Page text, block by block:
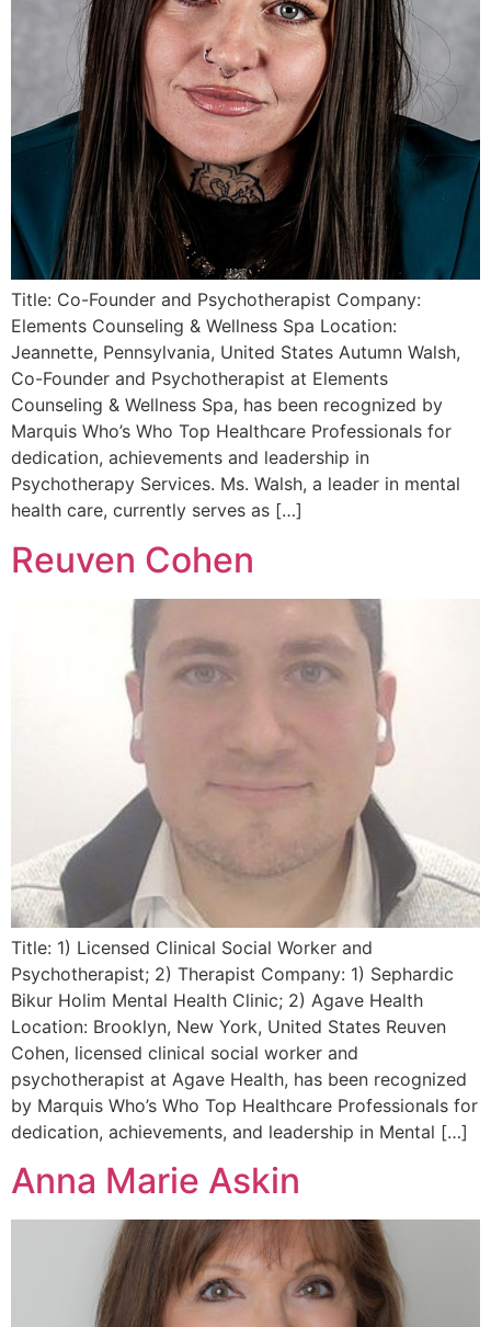
Title: Co-Founder and Psychotherapist Company:
Elements Counseling & Wellness Spa Location:
Jeannette, Pennsylvania, United States Autumn Walsh,
Co-Founder and Psychotherapist at Elements
Counseling & Wellness Spa, has been recognized by
Marquis Who’s Who Top Healthcare Professionals for
dedication, achievements and leadership in
Psychotherapy Services. Ms. Walsh, a leader in mental
health care, currently serves as […]
Reuven Cohen
Title: 1) Licensed Clinical Social Worker and
Psychotherapist; 2) Therapist Company: 1) Sephardic
Bikur Holim Mental Health Clinic; 2) Agave Health
Location: Brooklyn, New York, United States Reuven
Cohen, licensed clinical social worker and
psychotherapist at Agave Health, has been recognized
by Marquis Who’s Who Top Healthcare Professionals for
dedication, achievements, and leadership in Mental […]
Anna Marie Askin